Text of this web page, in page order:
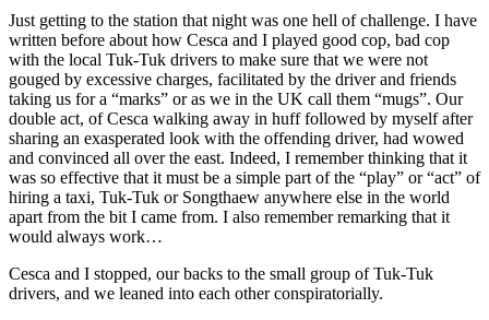
Just getting to the station that night was one hell of challenge. I have
written before about how Cesca and I played good cop, bad cop
with the local Tuk-Tuk drivers to make sure that we were not
gouged by excessive charges, facilitated by the driver and friends
taking us for a “marks” or as we in the UK call them “mugs”. Our
double act, of Cesca walking away in huff followed by myself after
sharing an exasperated look with the offending driver, had wowed
and convinced all over the east. Indeed, I remember thinking that it
was so effective that it must be a simple part of the “play” or “act” of
hiring a taxi, Tuk-Tuk or Songthaew anywhere else in the world
apart from the bit I came from. I also remember remarking that it
would always work…
Cesca and I stopped, our backs to the small group of Tuk-Tuk
drivers, and we leaned into each other conspiratorially.